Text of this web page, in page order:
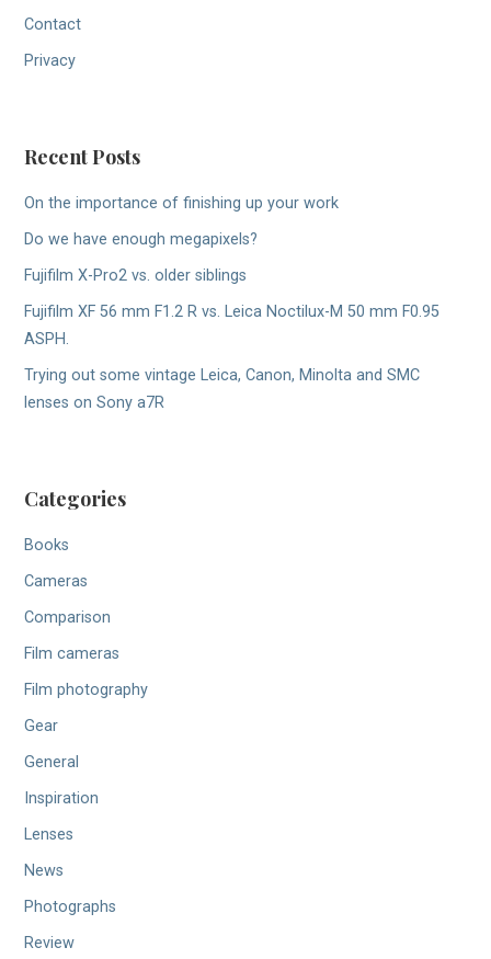
Contact
Privacy
Recent Posts
On the importance of finishing up your work
Do we have enough megapixels?
Fujifilm X-Pro2 vs. older siblings
Fujifilm XF 56 mm F1.2 R vs. Leica Noctilux-M 50 mm F0.95
ASPH.
Trying out some vintage Leica, Canon, Minolta and SMC
lenses on Sony a7R
Categories
Books
Cameras
Comparison
Film cameras
Film photography
Gear
General
Inspiration
Lenses
News
Photographs
Review